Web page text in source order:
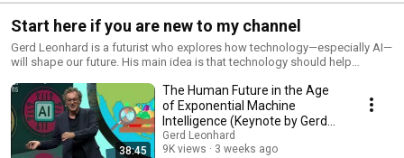
Start here if you are new to my channel
Gerd Leonhard is a futurist who explores how technology—especially AI—
will shape our future. His main idea is that technology should help
innovation and ethics. Leonhard warns that rapid advances in AI,
automation, and digital systems could lead to problems like job loss,
loss of privacy, and too much power in the hands of big tech companies
if not properly managed. In his book Technology vs Humanity, he explains
how exponential technological growth challenges human values and
38:45
The Human Future in the Age
of Exponential Machine
Intelligence (Keynote by Gerd
Leonhard)
Gerd Leonhard
9K views
3 weeks ago